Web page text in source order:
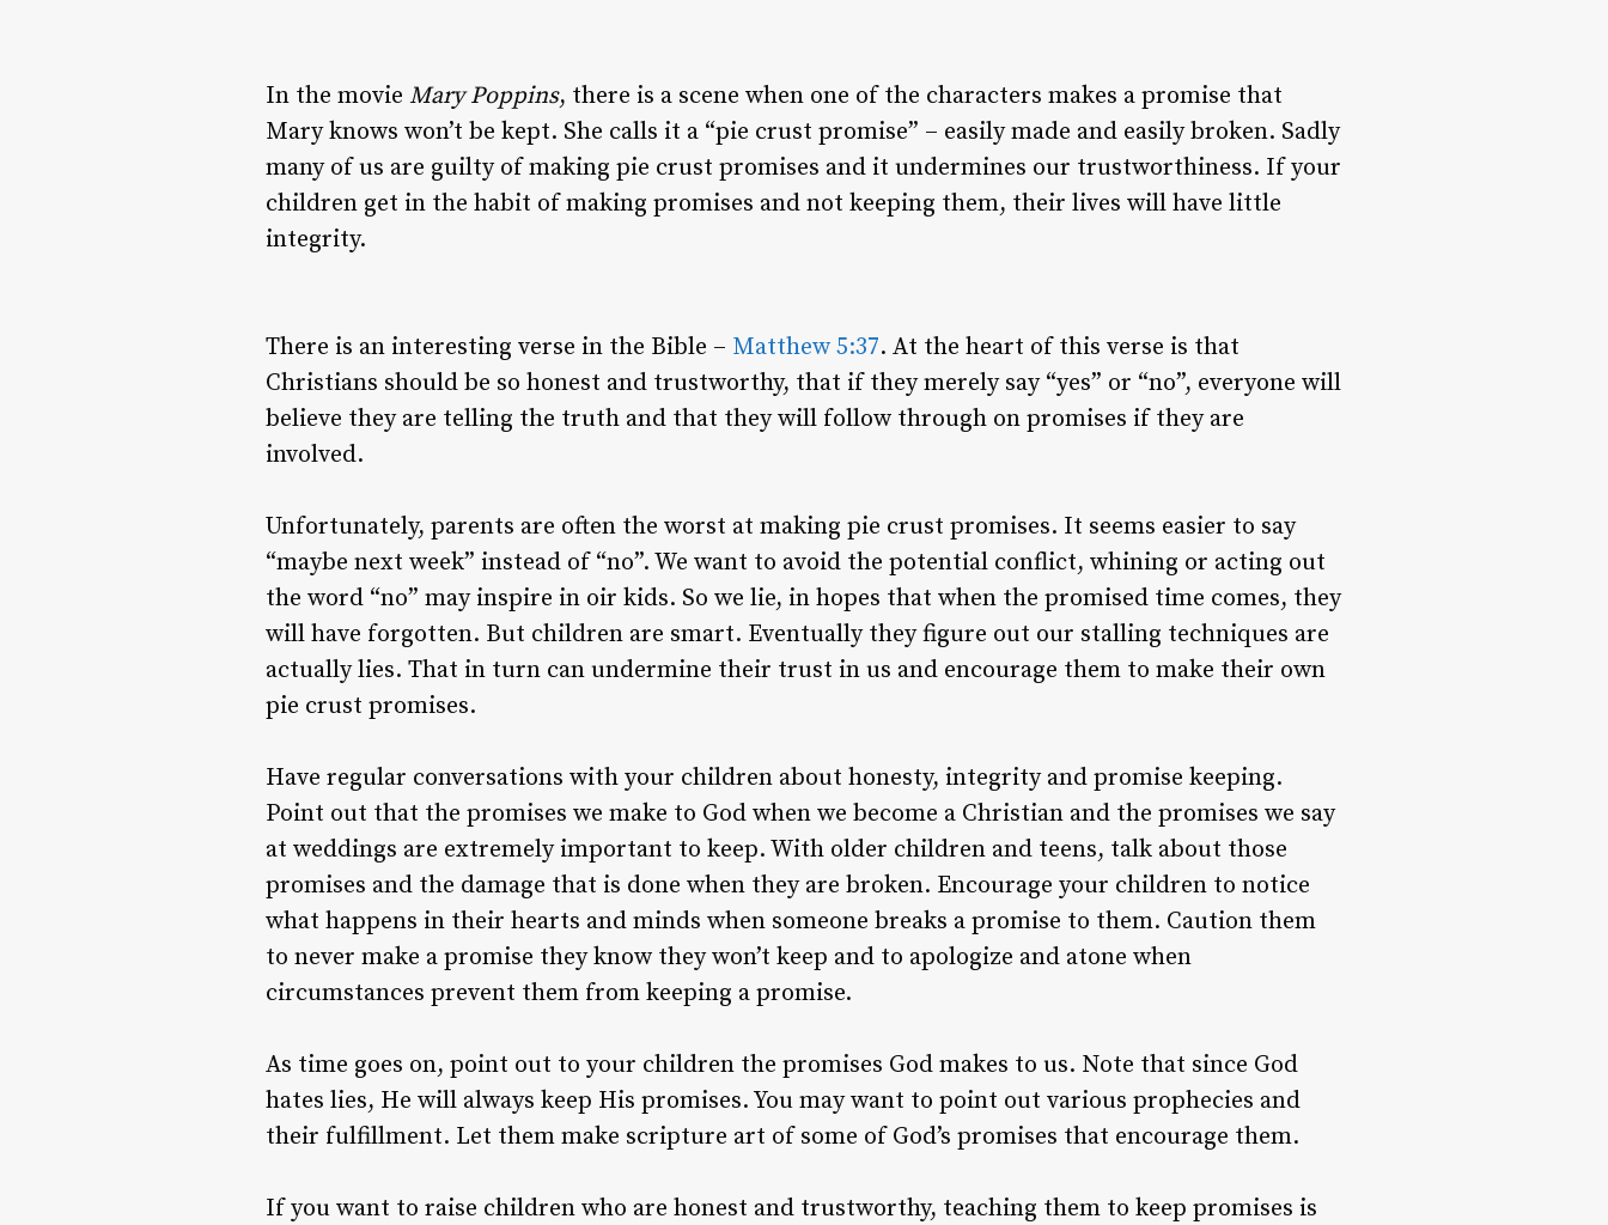
In the movie Mary Poppins, there is a scene when one of the characters makes a promise that
Mary knows won’t be kept. She calls it a “pie crust promise” – easily made and easily broken. Sadly
many of us are guilty of making pie crust promises and it undermines our trustworthiness. If your
children get in the habit of making promises and not keeping them, their lives will have little
integrity.
There is an interesting verse in the Bible – Matthew 5:37. At the heart of this verse is that
Christians should be so honest and trustworthy, that if they merely say “yes” or “no”, everyone will
believe they are telling the truth and that they will follow through on promises if they are
involved.
Unfortunately, parents are often the worst at making pie crust promises. It seems easier to say
“maybe next week” instead of “no”. We want to avoid the potential conflict, whining or acting out
the word “no” may inspire in oir kids. So we lie, in hopes that when the promised time comes, they
will have forgotten. But children are smart. Eventually they figure out our stalling techniques are
actually lies. That in turn can undermine their trust in us and encourage them to make their own
pie crust promises.
Have regular conversations with your children about honesty, integrity and promise keeping.
Point out that the promises we make to God when we become a Christian and the promises we say
at weddings are extremely important to keep. With older children and teens, talk about those
promises and the damage that is done when they are broken. Encourage your children to notice
what happens in their hearts and minds when someone breaks a promise to them. Caution them
to never make a promise they know they won’t keep and to apologize and atone when
circumstances prevent them from keeping a promise.
As time goes on, point out to your children the promises God makes to us. Note that since God
hates lies, He will always keep His promises. You may want to point out various prophecies and
their fulfillment. Let them make scripture art of some of God’s promises that encourage them.
If you want to raise children who are honest and trustworthy, teaching them to keep promises is